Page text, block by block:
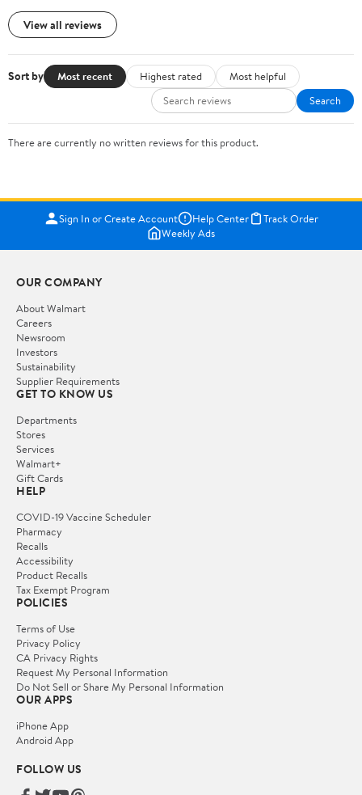
View all reviews
Sort by Most recent Highest rated
Most helpful
Search
There are currently no written reviews for this product.
Sign In or Create Account Help Center
Track Order
Weekly Ads
OUR COMPANY
About Walmart
Careers
Newsroom
Investors
Sustainability
Supplier Requirements
GET TO KNOW US
Departments
Stores
Services
Walmart+
Gift Cards
HELP
COVID-19 Vaccine Scheduler
Pharmacy
Recalls
Accessibility
Product Recalls
Tax Exempt Program
POLICIES
Terms of Use
Privacy Policy
CA Privacy Rights
Request My Personal Information
Do Not Sell or Share My Personal Information
OUR APPS
iPhone App
Android App
FOLLOW US